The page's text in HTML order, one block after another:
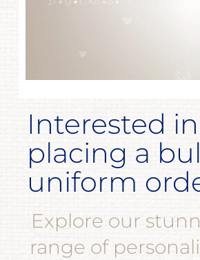
Interested in
placing a
uniform
Explore our
range of